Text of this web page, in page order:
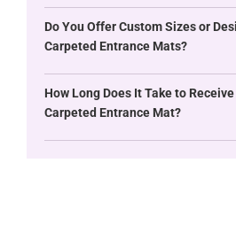
Do You Offer Custom Sizes or
Carpeted Entrance Mats?
How Long Does It Take to
Carpeted Entrance Mat?